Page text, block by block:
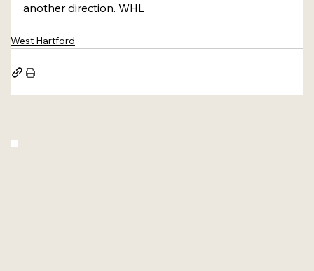
another direction. WHL
West Hartford